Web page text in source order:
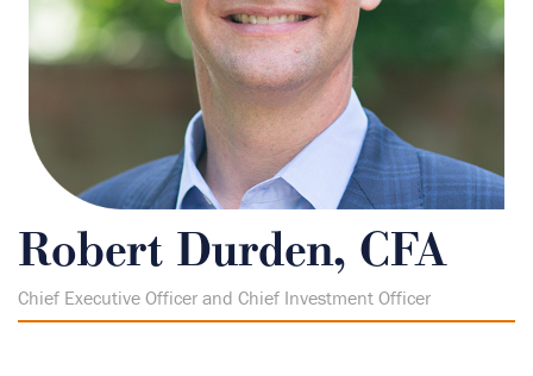
Robert Durden, CFA
Chief Executive Officer and Chief Investment Officer